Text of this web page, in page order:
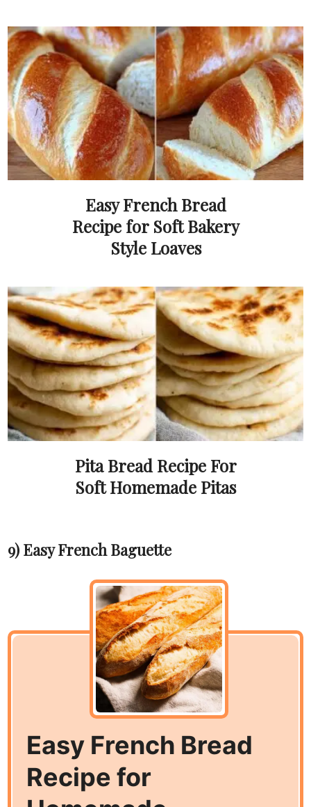
Easy French Bread
Recipe for Soft Bakery
Style Loaves
Pita Bread Recipe For
Soft Homemade Pitas
9) Easy French Baguette
Easy French Bread
Recipe for